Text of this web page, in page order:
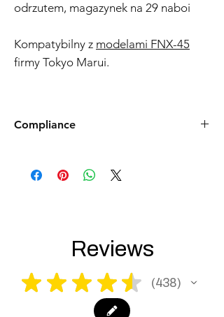
odrzutem, magazynek na 29 naboi
Kompatybilny z modelami FNX-45
firmy Tokyo Marui.
Compliance
the USA need to be made compliant with
US federal laws about airsoft (orange plug,
you for your understanding.
Reviews
★ ★ ★ ★ ★ 438
438